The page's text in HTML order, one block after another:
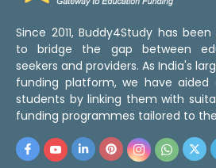
Since 2011, Buddy4Study has
to bridge the gap between
seekers and providers. As India's
funding platform, we have aided
students by linking them with
funding programmes tailored to